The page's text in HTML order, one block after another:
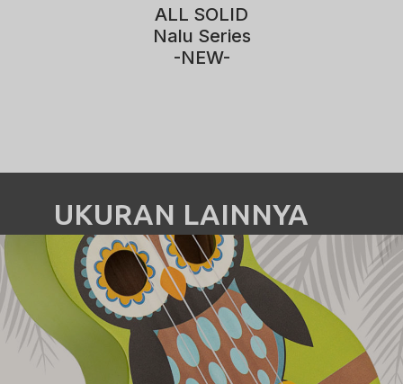
ALL SOLID
Nalu Series
-NEW-
UKURAN LAINNYA